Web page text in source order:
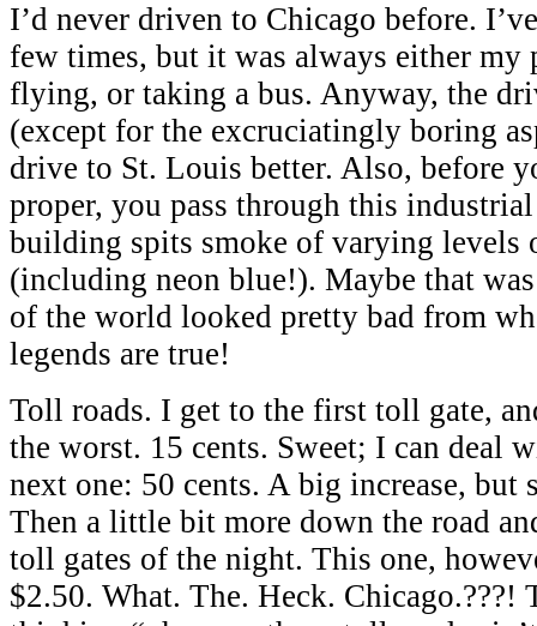
I’d never driven to Chicago before.
few times, but it was always either my
flying, or taking a bus. Anyway, the
(except for the excruciatingly boring
drive to St. Louis better. Also, before
proper, you pass through this
building spits smoke of varying levels
(including neon blue!). Maybe that
of the world looked pretty bad from
legends are true!
Toll roads. I get to the first toll gate,
the worst. 15 cents. Sweet; I can deal
next one: 50 cents. A big increase, but
Then a little bit more down the road
toll gates of the night. This one,
$2.50. What. The. Heck. Chicago.???!